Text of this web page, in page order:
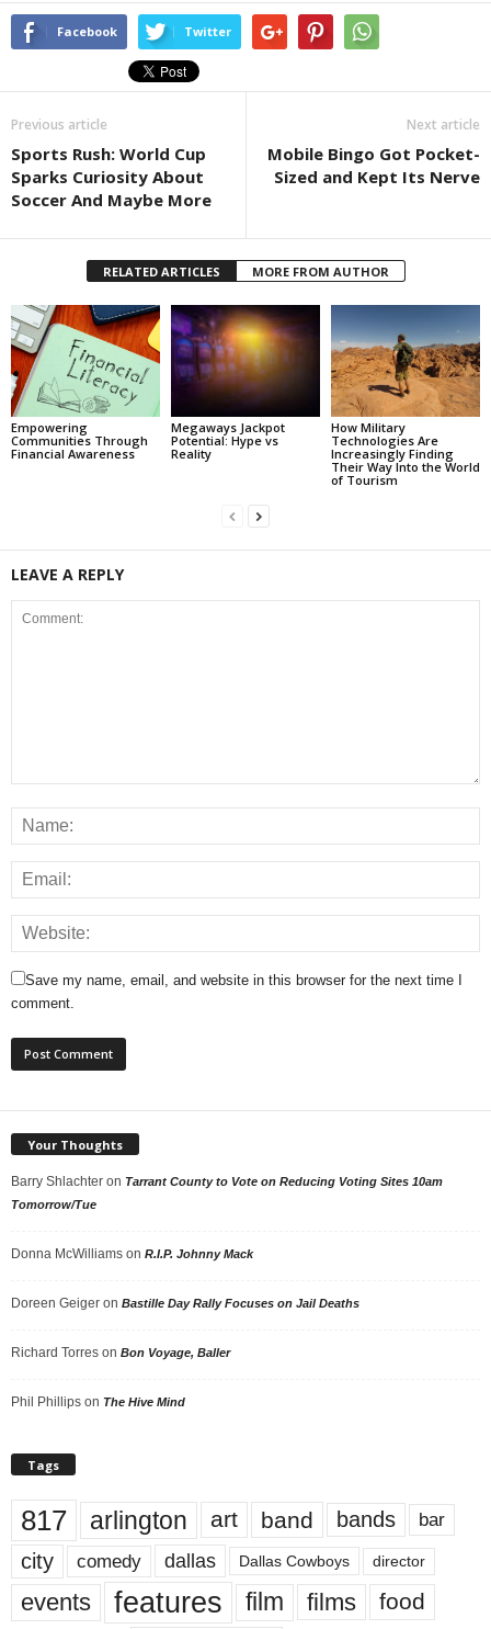
Facebook Twitter
Previous article
Sports Rush: World Cup
Sparks Curiosity About
Soccer And Maybe More
Next article
Mobile Bingo Got Pocket-
Sized and Kept Its Nerve
RELATED ARTICLES MORE FROM AUTHOR
Empowering
Communities Through
Financial Awareness
Megaways Jackpot
Potential: Hype vs
Reality
How Military
Technologies Are
Increasingly Finding
Their Way Into the World
of Tourism
LEAVE A REPLY
Save my name, email, and website in this browser for the next time I
comment.
Your Thoughts
Barry Shlachter on Tarrant County to Vote on Reducing Voting Sites 10am
Tomorrow/Tue
Donna McWilliams on R.I.P. Johnny Mack
Doreen Geiger on Bastille Day Rally Focuses on Jail Deaths
Richard Torres on Bon Voyage, Baller
Phil Phillips on The Hive Mind
Tags
817 arlington art band bands bar
city comedy dallas Dallas Cowboys director
events features film films food